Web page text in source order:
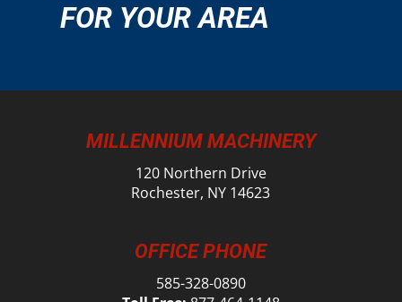
FOR YOUR AREA
MILLENNIUM MACHINERY
120 Northern Drive
Rochester, NY 14623
OFFICE PHONE
585-328-0890